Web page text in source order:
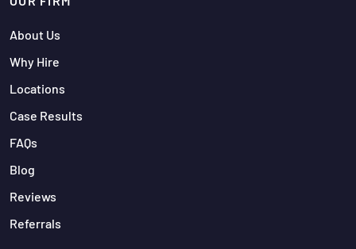
About Us
Why Hire
Locations
Case Results
FAQs
Blog
Reviews
Referrals